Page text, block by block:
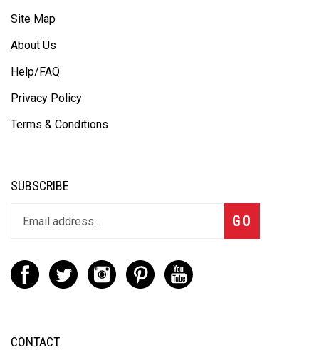
Site Map
About Us
Help/FAQ
Privacy Policy
Terms & Conditions
SUBSCRIBE
GO
CONTACT